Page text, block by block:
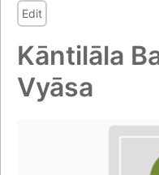
Edit
Kāntilāla
Vyāsa